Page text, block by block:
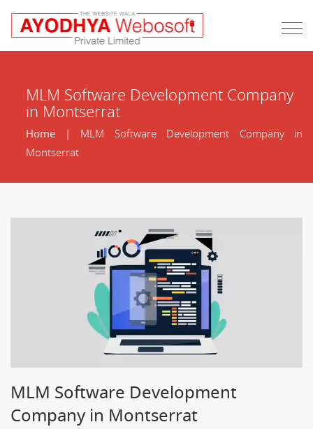
MLM Software Development Company
in Montserrat
Home| MLM Software Development Company in
Montserrat
MLM Software Development
Company in Montserrat